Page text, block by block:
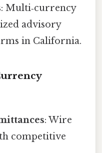
: Multi‑currency
advisory
in California.
: Wire
competitive